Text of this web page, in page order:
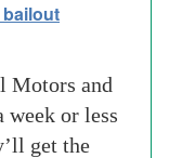
bailout
Motors and
week or less
get the